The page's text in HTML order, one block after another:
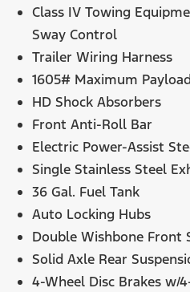
Class IV Towing
Sway Control
Trailer Wiring Harness
1605# Maximum
HD Shock Absorbers
Front Anti-Roll Bar
Electric Power-Assist
Single Stainless Steel
36 Gal. Fuel Tank
Auto Locking Hubs
Double Wishbone Front
Solid Axle Rear
4-Wheel Disc Brakes w/